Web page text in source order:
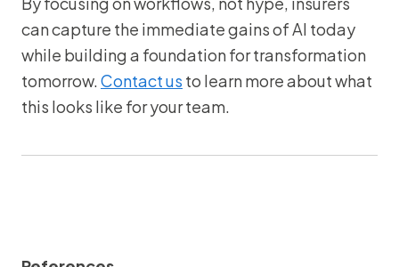
can capture the immediate gains of AI today
while building a foundation for transformation
tomorrow.Contact us to learn more about what
this looks like for your team.